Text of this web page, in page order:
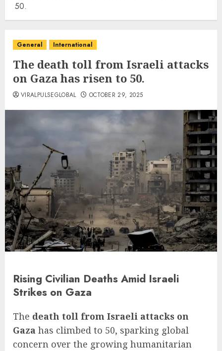
50.
General International
The death toll from Israeli attacks
on Gaza has risen to 50.
VIRALPULSEGLOBAL OCTOBER 29, 2025
Rising Civilian Deaths Amid Israeli
Strikes on Gaza
The death toll from Israeli attacks on
Gaza has climbed to 50, sparking global
concern over the growing humanitarian